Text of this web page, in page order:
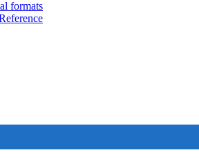
formats